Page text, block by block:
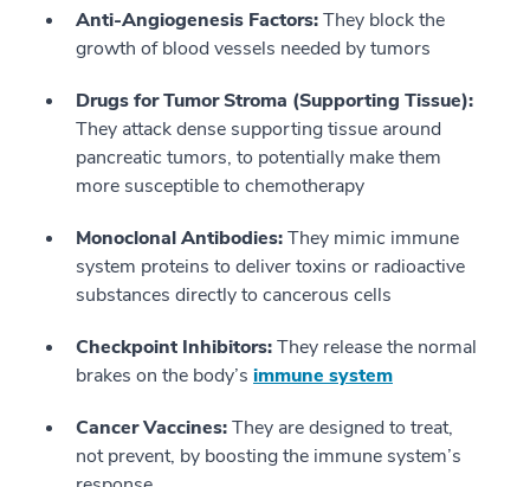
Anti-Angiogenesis Factors:They block the
growth of blood vessels needed by tumors
Drugs for Tumor Stroma (Supporting Tissue):
They attack dense supporting tissue around
pancreatic tumors, to potentially make them
more susceptible to chemotherapy
Monoclonal Antibodies:They mimic immune
system proteins to deliver toxins or radioactive
substances directly to cancerous cells
Checkpoint Inhibitors:They release the normal
brakes on the body’s immune system
Cancer Vaccines:They are designed to treat,
not prevent, by boosting the immune system’s